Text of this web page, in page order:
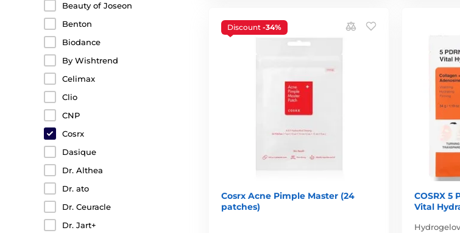
Beauty of Joseon
Benton
Biodance
By Wishtrend
Celimax
Clio
CNP
Cosrx
Dasique
Dr. Althea
Dr. ato
Dr. Ceuracle
Dr. Jart+
Discount -34%
Cosrx Acne Pimple Master (24
patches)
COSRX 5
Vital